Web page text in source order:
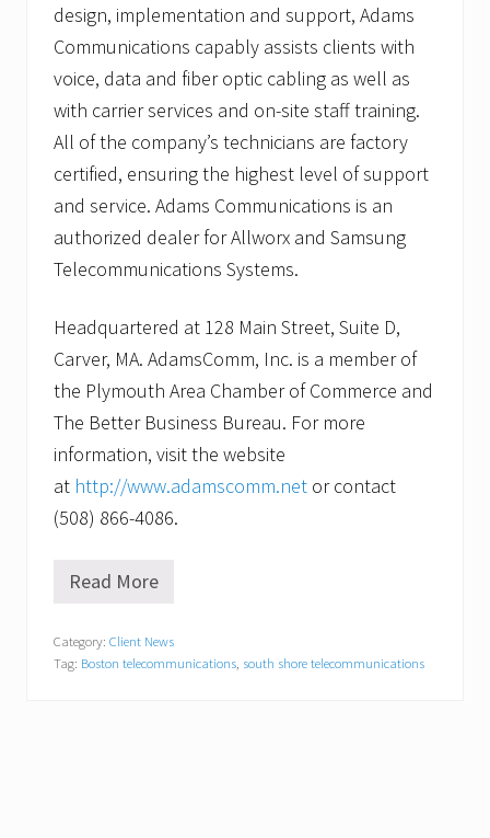
design, implementation and support, Adams
Communications capably assists clients with
voice, data and fiber optic cabling as well as
with carrier services and on-site staff training.
All of the company’s technicians are factory
certified, ensuring the highest level of support
and service. Adams Communications is an
authorized dealer for Allworx and Samsung
Telecommunications Systems.
Headquartered at 128 Main Street, Suite D,
Carver, MA. AdamsComm, Inc. is a member of
the Plymouth Area Chamber of Commerce and
The Better Business Bureau. For more
information, visit the website
at http://www.adamscomm.net or contact
(508) 866-4086.
A
m
s
Read More
Category: Client News
Tag: Boston telecommunications south shore telecommunications